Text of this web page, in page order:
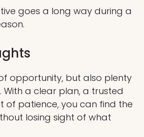
goes a long way during a
opportunity, but also plenty
a clear plan, a trusted
of patience, you can find the
losing sight of what